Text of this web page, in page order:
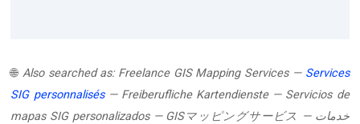
🌐 Also searched as: Freelance GIS Mapping Services— Services
SIG personnalisés— Freiberufliche Kartendienste— Servicios de
mapas SIG personalizados— GISマッピングサービス — خدمات